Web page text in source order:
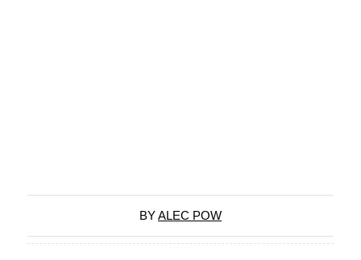
BYALEC POW